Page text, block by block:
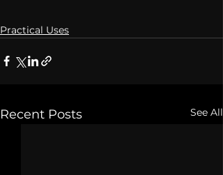
Practical Uses
Recent Posts See All